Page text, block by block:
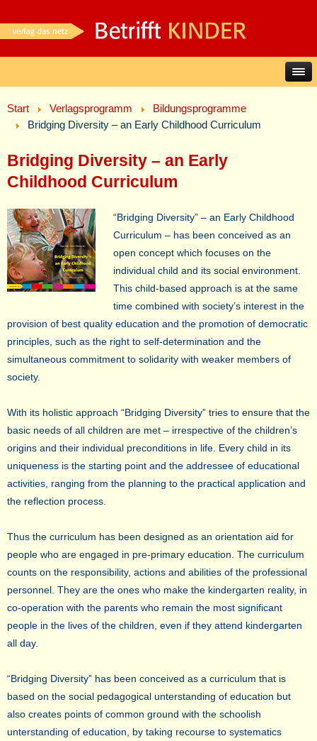
Start Verlagsprogramm
Bildungsprogramme
Bridging Diversity – an Early Childhood Curriculum
Bridging Diversity – an Early
Childhood Curriculum
“Bridging Diversity” – an Early Childhood
Curriculum – has been conceived as an
open concept which focuses on the
individual child and its social environment.
This child-based approach is at the same
time combined with society’s interest in the
provision of best quality education and the promotion of democratic
principles, such as the right to self-determination and the
simultaneous commitment to solidarity with weaker members of
society.
With its holistic approach “Bridging Diversity” tries to ensure that the
basic needs of all children are met – irrespective of the children’s
origins and their individual preconditions in life. Every child in its
uniqueness is the starting point and the addressee of educational
activities, ranging from the planning to the practical application and
the reflection process.
Thus the curriculum has been designed as an orientation aid for
people who are engaged in pre-primary education. The curriculum
counts on the responsibility, actions and abilities of the professional
personnel. They are the ones who make the kindergarten reality, in
co-operation with the parents who remain the most significant
people in the lives of the children, even if they attend kindergarten
all day.
“Bridging Diversity” has been conceived as a curriculum that is
based on the social pedagogical unterstanding of education but
also creates points of common ground with the schoolish
unterstanding of education, by taking recourse to systematics